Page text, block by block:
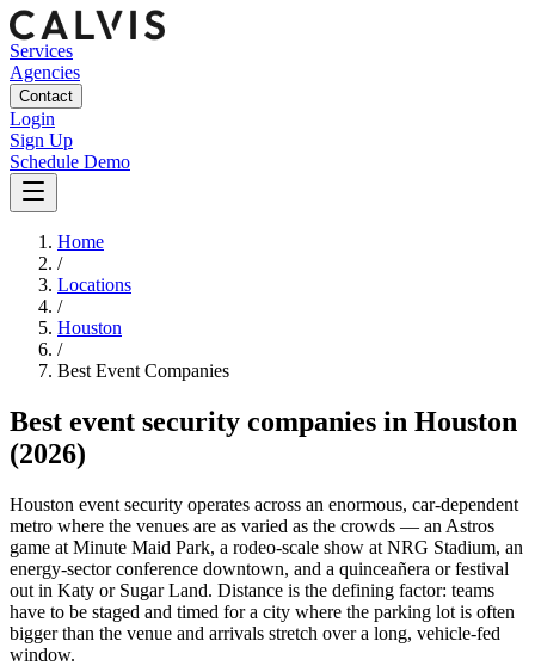
Services
Agencies
Contact
Login
Sign Up
Schedule Demo
Home
/
Locations
/
Houston
/
Best Event Companies
Best event security companies in Houston
(2026)
Houston event security operates across an enormous, car-dependent
metro where the venues are as varied as the crowds — an Astros
game at Minute Maid Park, a rodeo-scale show at NRG Stadium, an
energy-sector conference downtown, and a quinceañera or festival
out in Katy or Sugar Land. Distance is the defining factor: teams
have to be staged and timed for a city where the parking lot is often
bigger than the venue and arrivals stretch over a long, vehicle-fed
window.